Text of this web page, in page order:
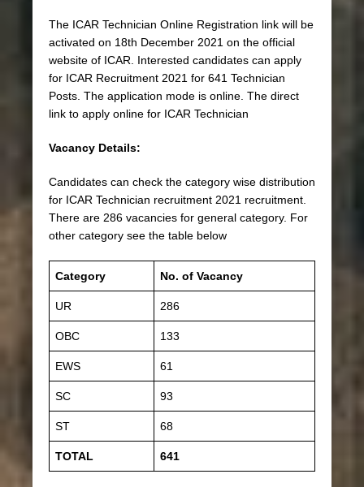
The ICAR Technician Online Registration link will be
activated on 18th December 2021 on the official
website of ICAR. Interested candidates can apply
for ICAR Recruitment 2021 for 641 Technician
Posts. The application mode is online. The direct
link to apply online for ICAR Technician
Vacancy Details:
Candidates can check the category wise distribution
for ICAR Technician recruitment 2021 recruitment.
There are 286 vacancies for general category. For
other category see the table below
Category No. of Vacancy
UR 286
OBC 133
EWS 61
SC 93
ST 68
TOTAL 641